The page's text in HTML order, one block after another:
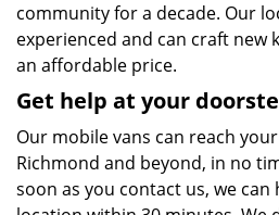
community for a decade. Our
experienced and can craft new
an affordable price.
Get help at your
Our mobile vans can reach
Richmond and beyond, in no
soon as you contact us, we can